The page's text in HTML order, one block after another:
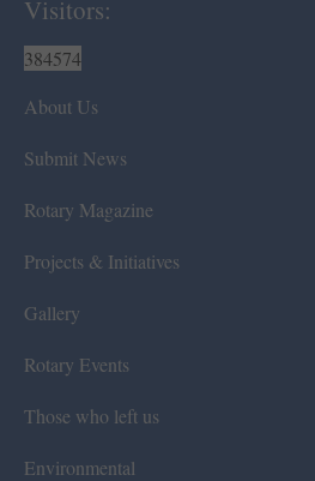
Visitors:
384574
About Us
Submit News
Rotary Magazine
Projects & Initiatives
Gallery
Rotary Events
Those who left us
Environmental